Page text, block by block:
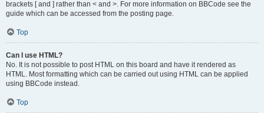
brackets [ and ] rather than < and >. For more information on BBCode see the
guide which can be accessed from the posting page.
Top
Can I use HTML?
No. It is not possible to post HTML on this board and have it rendered as
HTML. Most formatting which can be carried out using HTML can be applied
using BBCode instead.
Top